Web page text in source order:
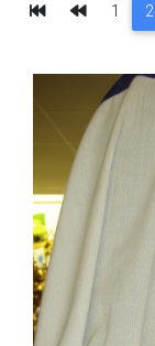
First Previous
1 2